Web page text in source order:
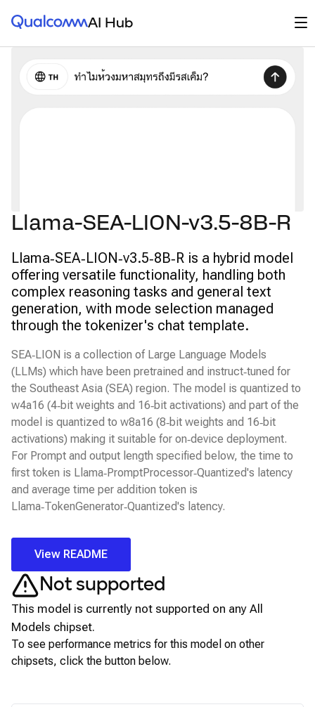
Qualcomm® AI HubAI Hub
Llama-SEA-LION-v3.5-8B-R
Llama‑SEA‑LION‑v3.5‑8B‑R is a hybrid model
offering versatile functionality, handling both
complex reasoning tasks and general text
generation, with mode selection managed
through the tokenizer's chat template.
SEA‑LION is a collection of Large Language Models
(LLMs) which have been pretrained and instruct‑tuned for
the Southeast Asia (SEA) region. The model is quantized to
w4a16 (4‑bit weights and 16‑bit activations) and part of the
model is quantized to w8a16 (8‑bit weights and 16‑bit
activations) making it suitable for on‑device deployment.
For Prompt and output length specified below, the time to
first token is Llama‑PromptProcessor‑Quantized's latency
and average time per addition token is
Llama‑TokenGenerator‑Quantized's latency.
View README
Not supported
This model is currently not supported on any All
Models chipset.
To see performance metrics for this model on other
chipsets, click the button below.